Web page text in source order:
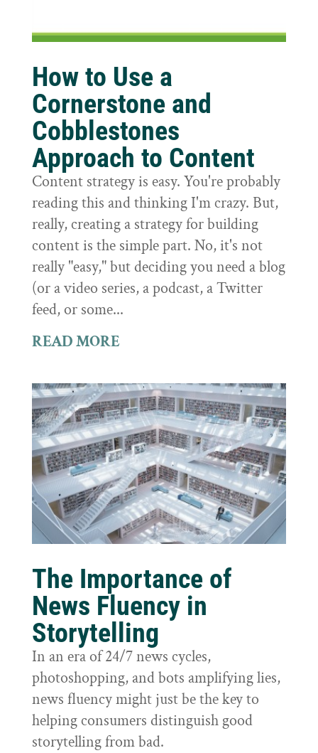
How to Use a
Cornerstone and
Cobblestones
Approach to Content
Content strategy is easy. You're probably
reading this and thinking I'm crazy. But,
really, creating a strategy for building
content is the simple part. No, it's not
really "easy," but deciding you need a blog
(or a video series, a podcast, a Twitter
feed, or some...
READ MORE
The Importance of
News Fluency in
Storytelling
In an era of 24/7 news cycles,
photoshopping, and bots amplifying lies,
news fluency might just be the key to
helping consumers distinguish good
storytelling from bad.